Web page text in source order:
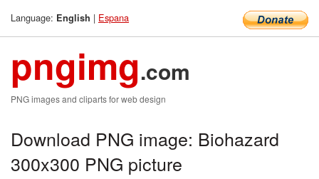
Language: English | Espana
pngimg.com
PNG images and cliparts for web design
Download PNG image: Biohazard
300x300 PNG picture